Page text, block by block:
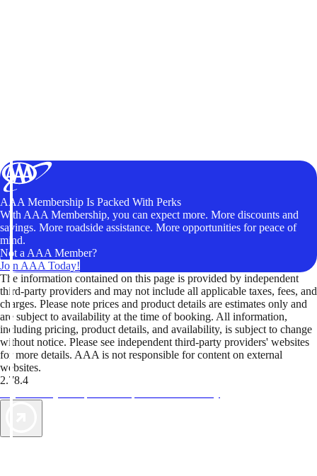
AAA Membership Is Packed With Perks
With AAA Membership, you can expect more. More discounts and
savings. More roadside assistance. More opportunities for peace of
mind.
Not a AAA Member?
Join AAA Today!
The information contained on this page is provided by independent
third-party providers and may not include all applicable taxes, fees, and
charges. Please note prices and product details are estimates only and
are subject to availability at the time of booking. All information,
including pricing, product details, and availability, is subject to change
without notice. Please see independent third-party providers' websites
for more details. AAA is not responsible for content on external
websites.
2.78.4